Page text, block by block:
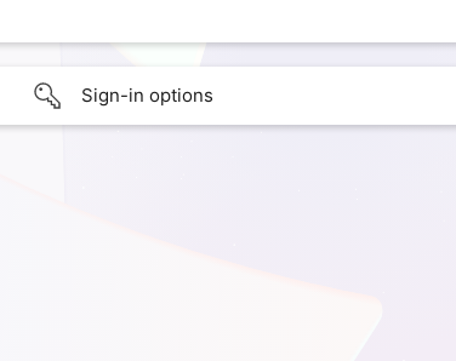
Sign-in options